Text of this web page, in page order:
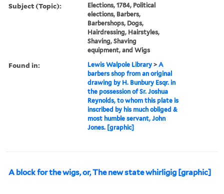
Subject (Topic):
Elections, 1784, Political
elections, Barbers,
Barbershops, Dogs,
Hairdressing, Hairstyles,
Shaving, Shaving
equipment, and Wigs
Found in: Lewis Walpole Library >A
barbers shop from an original
drawing by H. Bunbury Esqr. in
the possession of Sr. Joshua
Reynolds, to whom this plate is
inscribed by his much obliged &
most humble servant, John
Jones. [graphic]
A block for the wigs, or, The new state whirligig [graphic]